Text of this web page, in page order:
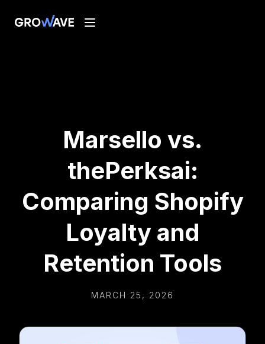
Marsello vs.
thePerksai:
Comparing Shopify
Loyalty and
Retention Tools
MARCH 25, 2026